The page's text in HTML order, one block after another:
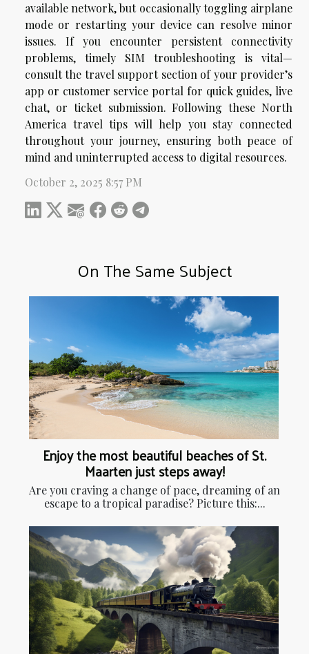
On The Same Subject
Enjoy the most beautiful beaches of St.
Maarten just steps away!
Are you craving a change of pace, dreaming of an
escape to a tropical paradise? Picture this:...
available network, but occasionally toggling airplane
mode or restarting your device can resolve minor
issues. If you encounter persistent connectivity
problems, timely SIM troubleshooting is vital—
consult the travel support section of your provider’s
app or customer service portal for quick guides, live
chat, or ticket submission. Following these North
America travel tips will help you stay connected
throughout your journey, ensuring both peace of
mind and uninterrupted access to digital resources.
October 2, 2025 8:57 PM